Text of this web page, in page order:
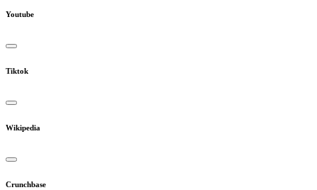
Youtube
Tiktok
Wikipedia
Crunchbase